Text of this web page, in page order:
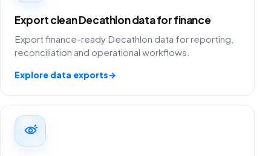
Export clean Decathlon data for finance
Export finance-ready Decathlon data for reporting,
reconciliation and operational workflows.
Explore data exports→